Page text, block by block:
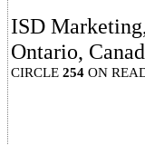
ISD
Ontario,
CIRCLE 254 ON